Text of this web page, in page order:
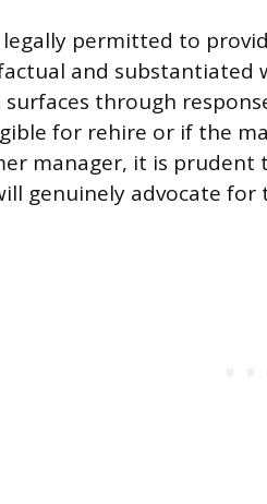
permitted to
and substantiated
through
for rehire or if the
manager, it is prudent
genuinely advocate for